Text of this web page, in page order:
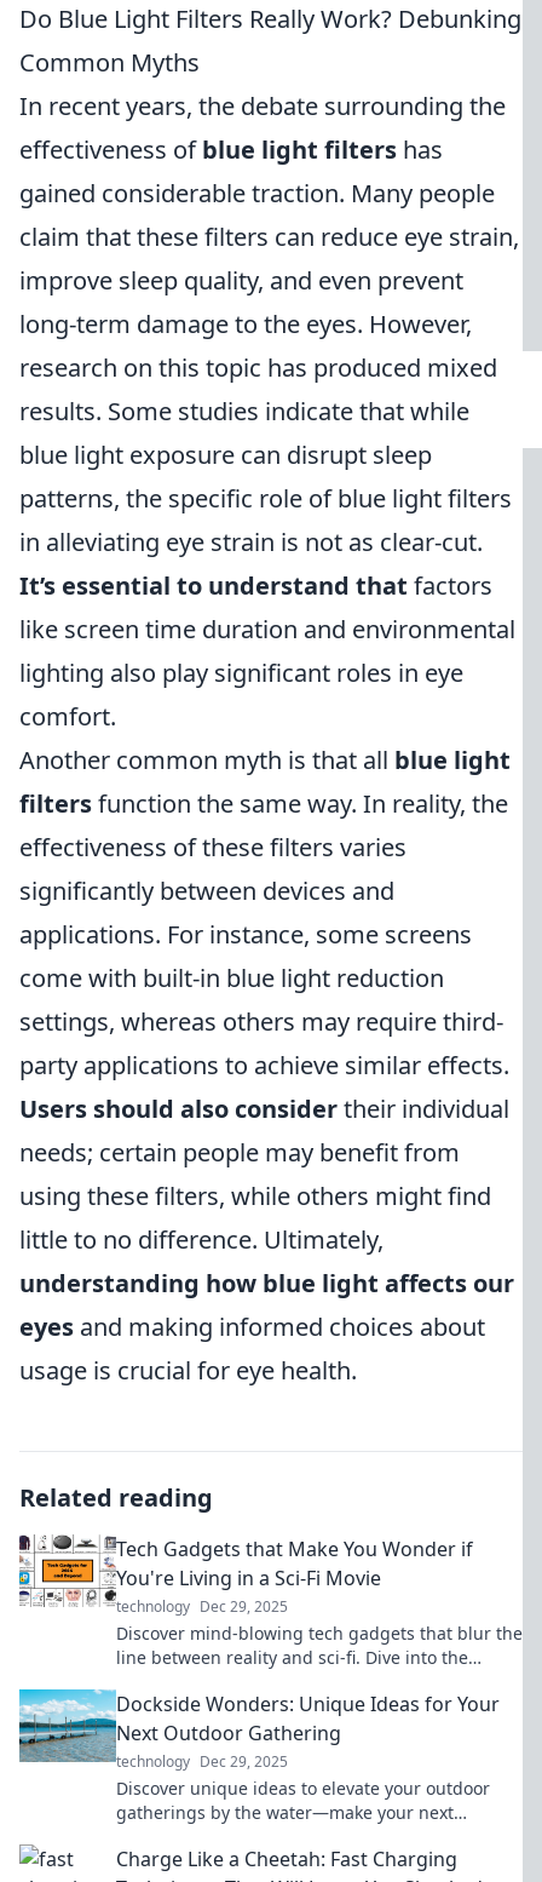
Do Blue Light Filters Really Work? Debunking
Common Myths
In recent years, the debate surrounding the
effectiveness ofblue light filters has
gained considerable traction. Many people
claim that these filters can reduce eye strain,
improve sleep quality, and even prevent
long-term damage to the eyes. However,
research on this topic has produced mixed
results. Some studies indicate that while
blue light exposure can disrupt sleep
patterns, the specific role of blue light filters
in alleviating eye strain is not as clear-cut.
It’s essential to understand that factors
like screen time duration and environmental
lighting also play significant roles in eye
comfort.
Another common myth is that all blue light
filtersfunction the same way. In reality, the
effectiveness of these filters varies
significantly between devices and
applications. For instance, some screens
come with built-in blue light reduction
settings, whereas others may require third-
party applications to achieve similar effects.
Users should also considertheir individual
needs; certain people may benefit from
using these filters, while others might find
little to no difference. Ultimately,
understanding how blue light affects our
eyes and making informed choices about
usage is crucial for eye health.
Related reading
Tech Gadgets that Make You Wonder if
You're Living in a Sci-Fi Movie
technology Dec 29, 2025
Discover mind-blowing tech gadgets that blur the
line between reality and sci-fi. Dive into the
Dockside Wonders: Unique Ideas for Your
Next Outdoor Gathering
technology Dec 29, 2025
Discover unique ideas to elevate your outdoor
gatherings by the water—make your next
Charge Like a Cheetah: Fast Charging